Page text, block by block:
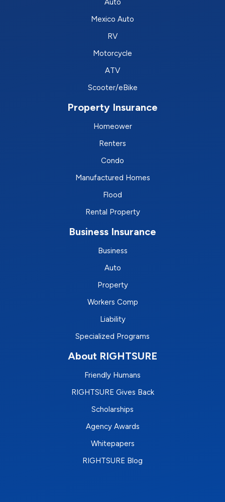
Auto
Mexico Auto
RV
Motorcycle
ATV
Scooter/eBike
Property Insurance
Homeower
Renters
Condo
Manufactured Homes
Flood
Rental Property
Business Insurance
Business
Auto
Property
Workers Comp
Liability
Specialized Programs
About RIGHTSURE
Friendly Humans
RIGHTSURE Gives Back
Scholarships
Agency Awards
Whitepapers
RIGHTSURE Blog